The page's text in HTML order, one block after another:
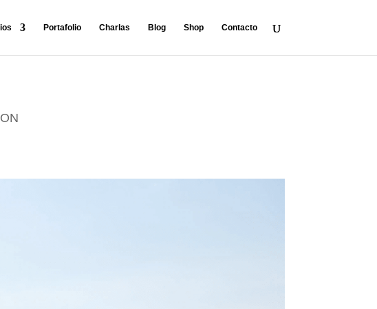
Portafolio Charlas Blog Shop Contacto